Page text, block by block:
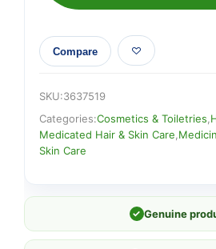
Compare
SKU:3637519
Categories:Cosmetics & Toiletries
Medicated Hair & Skin Care
Skin Care
✓ Genuine